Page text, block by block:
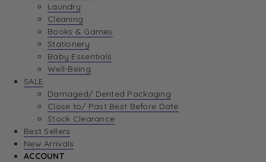
Laundry
Cleaning
Books & Games
Stationery
Baby Essentials
Well-Being
SALE
Damaged/ Dented Packaging
Close to/ Past Best Before Date
Stock Clearance
Best Sellers
New Arrivals
ACCOUNT